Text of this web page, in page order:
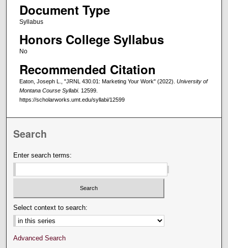
Document Type
Syllabus
Honors College Syllabus
No
Recommended Citation
Eaton, Joseph L., "JRNL 430.01: Marketing Your Work" (2022). University of
Montana Course Syllabi. 12599.
https://scholarworks.umt.edu/syllabi/12599
Search
Enter search terms:
Select context to search:
Advanced Search